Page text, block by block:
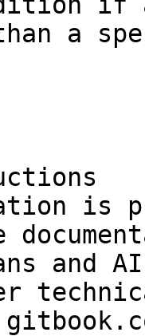
a
is
and